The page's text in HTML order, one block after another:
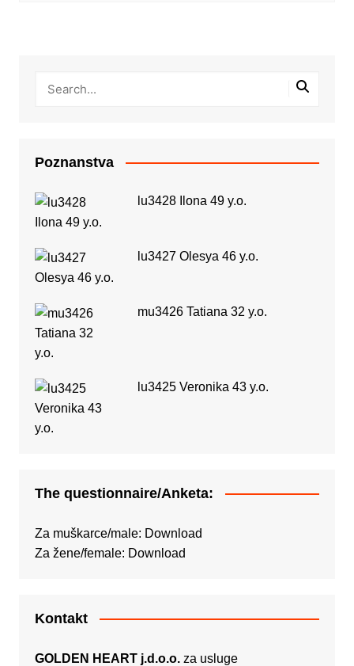
Poznanstva
lu3428 Ilona 49 y.o.
lu3427 Olesya 46 y.o.
mu3426 Tatiana 32 y.o.
lu3425 Veronika 43 y.o.
The questionnaire/Anketa:
Za muškarce/male: Download
Za žene/female: Download
Kontakt
GOLDEN HEART j.d.o.o.za usluge